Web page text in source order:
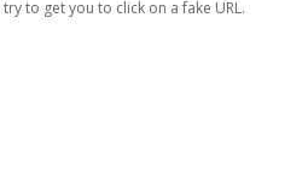
to get you to click on a fake URL.